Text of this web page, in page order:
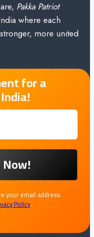
Pakka Patriot
where each
more united
for a
your email address.
Policy.